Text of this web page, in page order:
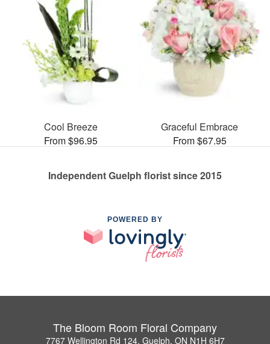
Cool Breeze
From $96.95
Graceful Embrace
From $67.95
Independent Guelph florist since 2015
POWERED BY
The Bloom Room Floral Company
7767 Wellington Rd 124, Guelph, ON N1H 6H7